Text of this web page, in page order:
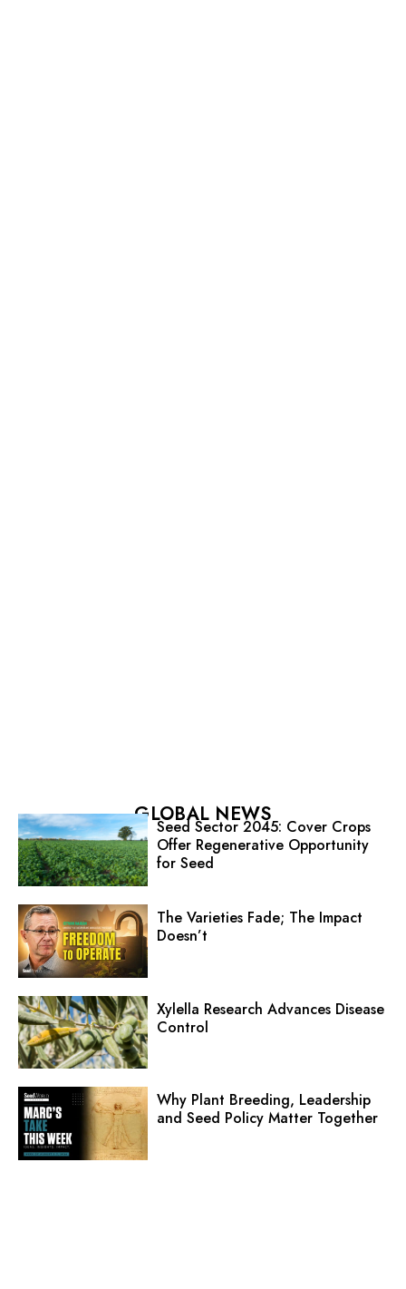
GLOBAL NEWS
Seed Sector 2045: Cover Crops
Offer Regenerative Opportunity
for Seed
The Varieties Fade; The Impact
Doesn’t
Xylella Research Advances Disease
Control
Why Plant Breeding, Leadership
and Seed Policy Matter Together